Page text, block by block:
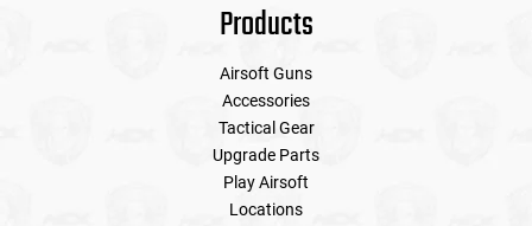
Products
Airsoft Guns
Accessories
Tactical Gear
Upgrade Parts
Play Airsoft
Locations